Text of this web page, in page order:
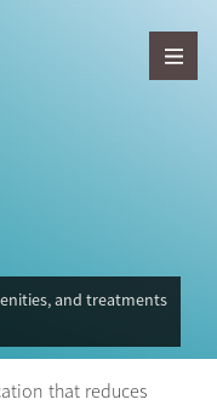
and treatments
that reduces